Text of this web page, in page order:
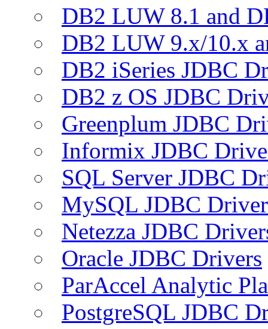
DB2 LUW 8.1 and
DB2 LUW 9.x/10.x
DB2 iSeries JDBC
DB2 z OS JDBC
Greenplum JDBC
Informix JDBC
SQL Server JDBC
MySQL JDBC
Netezza JDBC
Oracle JDBC Drivers
ParAccel Analytic
PostgreSQL JDBC